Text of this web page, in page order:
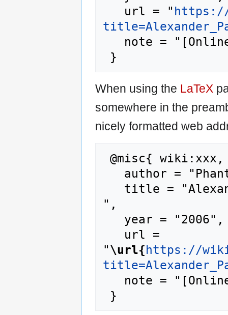
   url = "
https://
When using the LaTeX
somewhere in the
nicely formatted web
",
"\url{https://